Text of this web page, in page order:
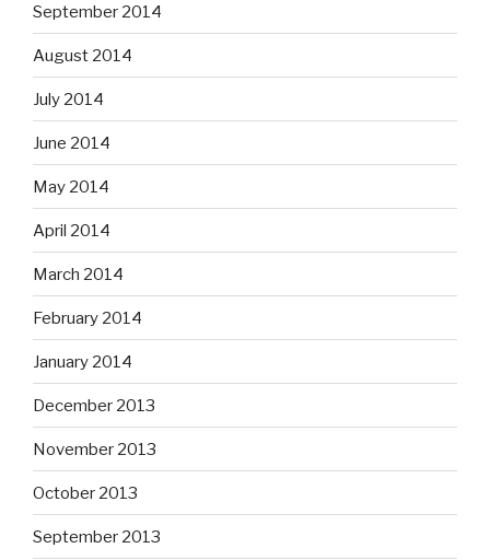
September 2014
August 2014
July 2014
June 2014
May 2014
April 2014
March 2014
February 2014
January 2014
December 2013
November 2013
October 2013
September 2013